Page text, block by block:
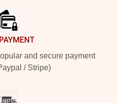
and secure payment
/ Stripe)